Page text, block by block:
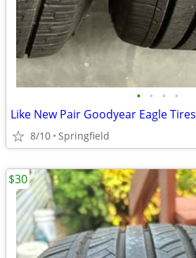
• • • •
Like New Pair Goodyear Eagle Tires
8/10 Springfield
$30